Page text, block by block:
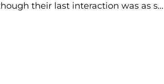
their last interaction was as s...